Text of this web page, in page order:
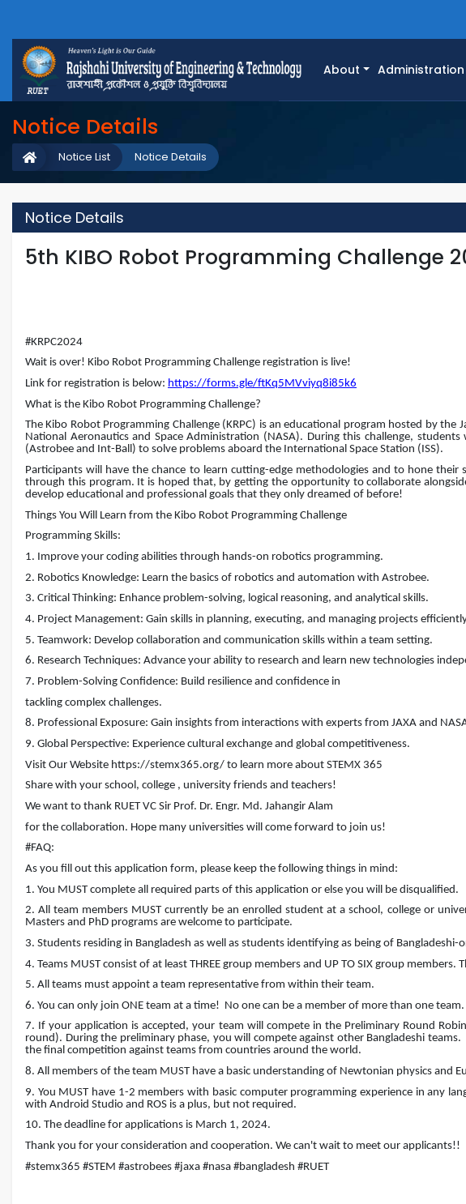
About Administration
Notice Details
Notice Details
Notice List
Notice Details
5th KIBO Robot Programming Challenge
#KRPC2024
Wait is over! Kibo Robot Programming Challenge registration is live!
Link for registration is below: https://forms.gle/ftKq5MVviyq8i85k6
What is the Kibo Robot Programming Challenge?
The Kibo Robot Programming Challenge (KRPC) is an educational program hosted by
National Aeronautics and Space Administration (NASA). During this challenge,
(Astrobee and Int-Ball) to solve problems aboard the International Space Station (ISS).
Participants will have the chance to learn cutting-edge methodologies and to hone their
through this program. It is hoped that, by getting the opportunity to collaborate
develop educational and professional goals that they only dreamed of before!
Things You Will Learn from the Kibo Robot Programming Challenge
Programming Skills:
1. Improve your coding abilities through hands-on robotics programming.
2. Robotics Knowledge: Learn the basics of robotics and automation with Astrobee.
3. Critical Thinking: Enhance problem-solving, logical reasoning, and analytical skills.
4. Project Management: Gain skills in planning, executing, and managing projects
5. Teamwork: Develop collaboration and communication skills within a team setting.
6. Research Techniques: Advance your ability to research and learn new technologies
7. Problem-Solving Confidence: Build resilience and confidence in
tackling complex challenges.
8. Professional Exposure: Gain insights from interactions with experts from JAXA and
9. Global Perspective: Experience cultural exchange and global competitiveness.
Visit Our Website https://stemx365.org/ to learn more about STEMX 365
Share with your school, college , university friends and teachers!
We want to thank RUET VC Sir Prof. Dr. Engr. Md. Jahangir Alam
for the collaboration. Hope many universities will come forward to join us!
#FAQ:
As you fill out this application form, please keep the following things in mind:
1. You MUST complete all required parts of this application or else you will be disqualified.
2. All team members MUST currently be an enrolled student at a school, college or
Masters and PhD programs are welcome to participate.
3. Students residing in Bangladesh as well as students identifying as being of
4. Teams MUST consist of at least THREE group members and UP TO SIX group members.
5. All teams must appoint a team representative from within their team.
6. You can only join ONE team at a time! No one can be a member of more than one team.
7. If your application is accepted, your team will compete in the Preliminary Round
round). During the preliminary phase, you will compete against other Bangladeshi teams.
the final competition against teams from countries around the world.
8. All members of the team MUST have a basic understanding of Newtonian physics and
9. You MUST have 1-2 members with basic computer programming experience in any
with Android Studio and ROS is a plus, but not required.
10. The deadline for applications is March 1, 2024.
Thank you for your consideration and cooperation. We can't wait to meet our applicants!!
#stemx365 #STEM #astrobees #jaxa #nasa #bangladesh #RUET